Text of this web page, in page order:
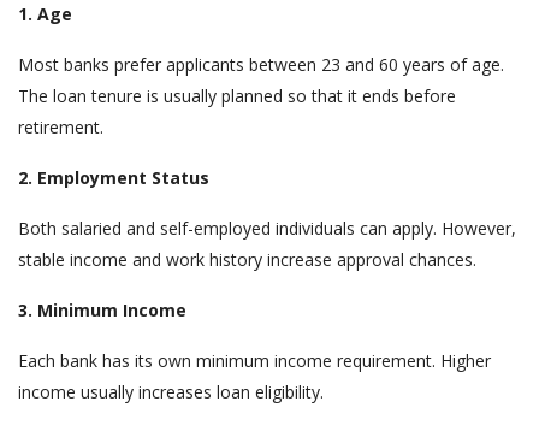
1. Age
Most banks prefer applicants between 23 and 60 years of age.
The loan tenure is usually planned so that it ends before
retirement.
2. Employment Status
Both salaried and self-employed individuals can apply. However,
stable income and work history increase approval chances.
3. Minimum Income
Each bank has its own minimum income requirement. Higher
income usually increases loan eligibility.